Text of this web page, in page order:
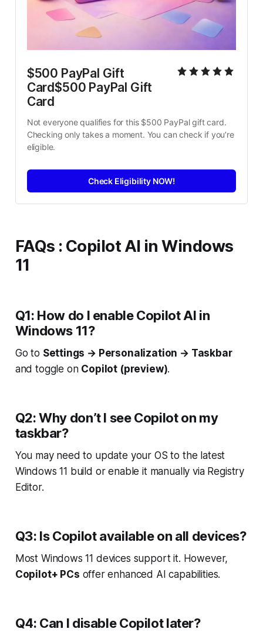
$500 PayPal Gift
Card$500 PayPal Gift
Card
Not everyone qualifies for this $500 PayPal gift card.
Checking only takes a moment. You can check if you’re
eligible.
Check Eligibility NOW!
FAQs : Copilot AI in Windows
11
Q1: How do I enable Copilot AI in
Windows 11?
Go to Settings → Personalization → Taskbar
and toggle on Copilot (preview).
Q2: Why don’t I see Copilot on my
taskbar?
You may need to update your OS to the latest
Windows 11 build or enable it manually via Registry
Editor.
Q3: Is Copilot available on all devices?
Most Windows 11 devices support it. However,
Copilot+ PCs offer enhanced AI capabilities.
Q4: Can I disable Copilot later?